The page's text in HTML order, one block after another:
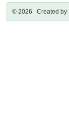
© 2026 Created by